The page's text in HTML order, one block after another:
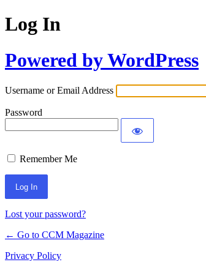
Log In
Powered by WordPress
Username or Email Address
Password
Remember Me
Lost your password?
← Go to CCM Magazine
Privacy Policy